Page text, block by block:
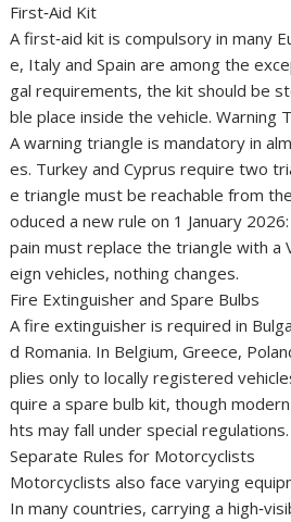
First‑Aid Kit
A first‑aid kit is compulsory in many
e, Italy and Spain are among the
gal requirements, the kit should be
ble place inside the vehicle. Warning
A warning triangle is mandatory in
es. Turkey and Cyprus require two
e triangle must be reachable from
oduced a new rule on 1 January
pain must replace the triangle with a
eign vehicles, nothing changes.
Fire Extinguisher and Spare Bulbs
A fire extinguisher is required in
d Romania. In Belgium, Greece,
plies only to locally registered
quire a spare bulb kit, though
hts may fall under special regulations.
Separate Rules for Motorcyclists
Motorcyclists also face varying
In many countries, carrying a